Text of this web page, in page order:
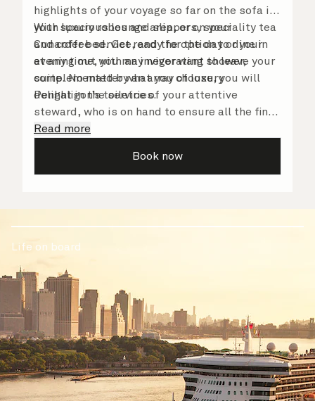
highlights of your voyage so far on the sofa in
your spacious lounge area, or on your
Cunarder bed. Get ready for the day or your
evening out with an invigorating shower,
complemented by an array of luxury
Penhaligon’s toiletries.
With luxury robes and slippers, speciality tea
and coffee service, and the option to dine in
at any time, you may never want to leave your
suite. No matter what you choose, you will
delight in the service of your attentive
steward, who is on hand to ensure all the finer
details are taken care of.
Read more
Book now
Life on board